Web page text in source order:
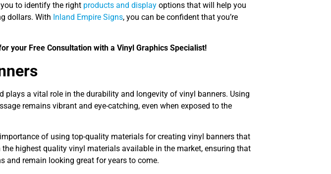
to identify the right products and display options that will help you
dollars. With Inland Empire Signs, you can be confident that you’re
your Free Consultation with a Vinyl Graphics Specialist!
plays a vital role in the durability and longevity of vinyl banners. Using
remains vibrant and eye-catching, even when exposed to the
of using top-quality materials for creating vinyl banners that
highest quality vinyl materials available in the market, ensuring that
and remain looking great for years to come.